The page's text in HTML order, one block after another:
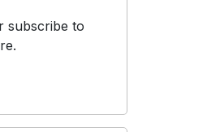
subscribe to